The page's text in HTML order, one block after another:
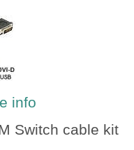
info
Switch cable kit